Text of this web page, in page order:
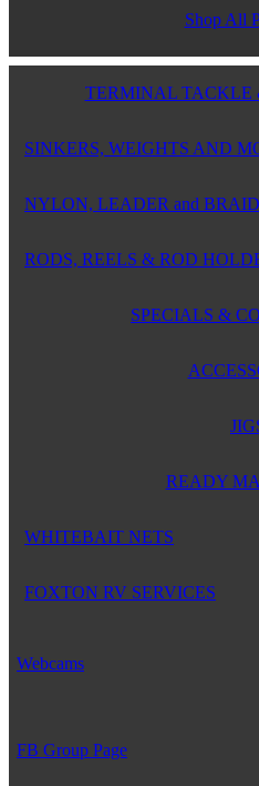
Shop All
TERMINAL TACKLE
SINKERS, WEIGHTS AND
NYLON, LEADER and BRAID
RODS, REELS & ROD
SPECIALS &
READY
WHITEBAIT NETS
FOXTON RV SERVICES
Webcams
FB Group Page